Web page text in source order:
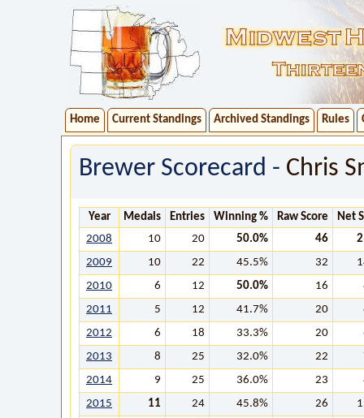
Home Current Standings Archived Standings Rules
Brewer Scorecard - Chris
Year Medals Entries Winning % Raw Score
Net
2008
10 20 50.0% 46
2009
10 22 45.5% 32
2010
6 12 50.0% 16
2011
5 12 41.7% 20
2012
6 18 33.3% 20
2013
8 25 32.0% 22
2014
9 25 36.0% 23
2015
11 24 45.8% 26